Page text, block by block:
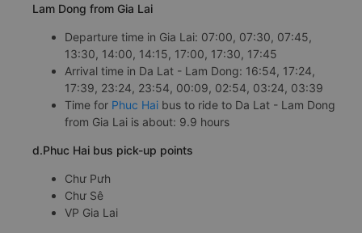
Lam Dong from Gia Lai
Departure time in Gia Lai: 07:00, 07:30, 07:45,
13:30, 14:00, 14:15, 17:00, 17:30, 17:45
Arrival time in Da Lat - Lam Dong: 16:54, 17:24,
17:39, 23:24, 23:54, 00:09, 02:54, 03:24, 03:39
Time for Phuc Hai bus to ride to Da Lat - Lam Dong
from Gia Lai is about: 9.9 hours
d.Phuc Hai bus pick-up points
Chư Pưh
Chư Sê
VP Gia Lai